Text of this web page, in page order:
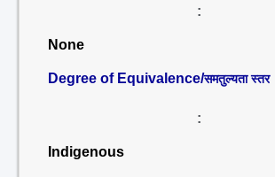
:
None
Degree of Equivalence/समतुल्यता स्तर
:
Indigenous